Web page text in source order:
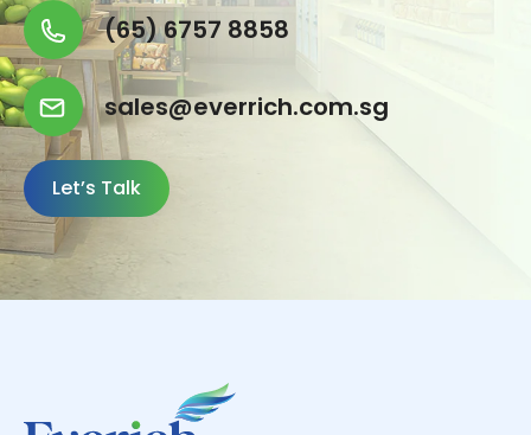
(65) 6757 8858
sales@everrich.com.sg
Let’s Talk